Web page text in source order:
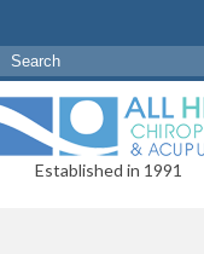
Established in 1991